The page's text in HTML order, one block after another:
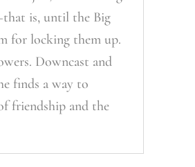
is, until the Big
for locking them up.
Downcast and
finds a way to
friendship and the